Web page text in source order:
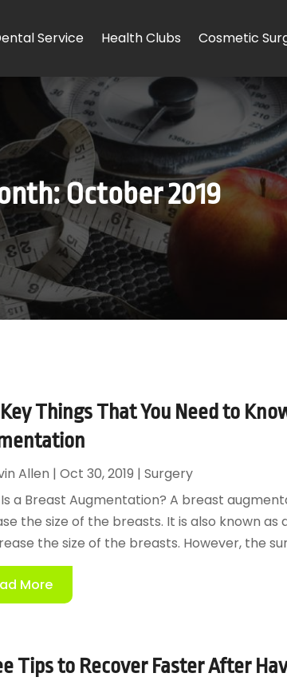
Service Health Clubs Cosmetic
October 2019
Things That You Need to
Allen | Oct 30, 2019 | Surgery
a Breast Augmentation? A breast
the size of the breasts. It is also known
the size of the breasts. However, the
More
Tips to Recover Faster After